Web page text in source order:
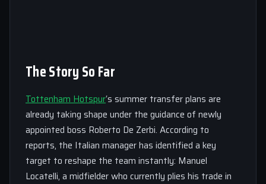
The Story So Far
Tottenham Hotspur‘s summer transfer plans are
already taking shape under the guidance of newly
appointed boss Roberto De Zerbi. According to
reports, the Italian manager has identified a key
target to reshape the team instantly: Manuel
Locatelli, a midfielder who currently plies his trade in